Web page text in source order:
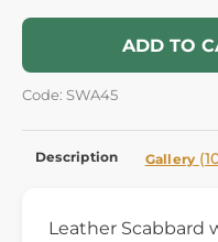
ADD TO
Code: SWA45
Description Gallery
Leather Scabbard